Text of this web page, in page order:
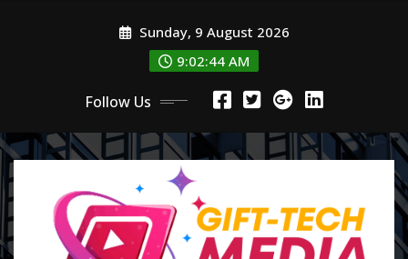
Sunday, 9 August 2026
9:02:46 AM
Follow Us